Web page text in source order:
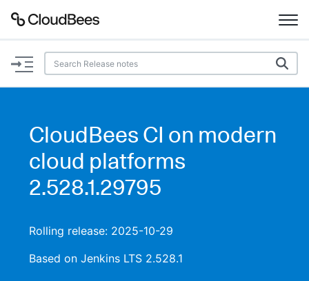
Documentation
Plugins
Lexicon
Search
CloudBees CI on modern
cloud platforms
2.528.1.29795
Rolling release: 2025-10-29
Based on Jenkins LTS 2.528.1